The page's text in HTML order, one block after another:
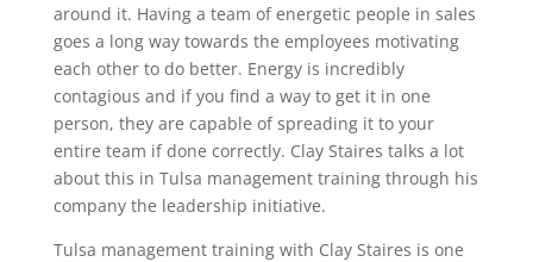
around it. Having a team of energetic people in sales
goes a long way towards the employees motivating
each other to do better. Energy is incredibly
contagious and if you find a way to get it in one
person, they are capable of spreading it to your
entire team if done correctly. Clay Staires talks a lot
about this in Tulsa management training through his
company the leadership initiative.
Tulsa management training with Clay Staires is one